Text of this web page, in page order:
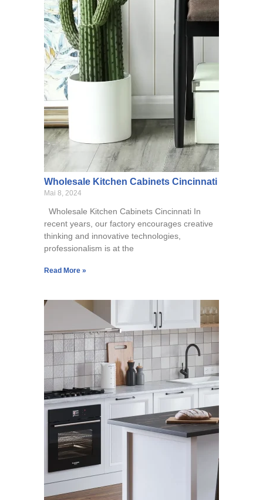
Wholesale Kitchen Cabinets Cincinnati
Mai 8, 2024
Wholesale Kitchen Cabinets Cincinnati In
recent years, our factory encourages creative
thinking and innovative technologies,
professionalism is at the
Read More »